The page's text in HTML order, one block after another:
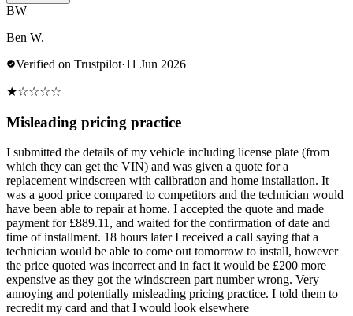
BW
Ben W.
Verified on Trustpilot·11 Jun 2026
★☆☆☆☆
Misleading pricing practice
I submitted the details of my vehicle including license plate (from
which they can get the VIN) and was given a quote for a
replacement windscreen with calibration and home installation. It
was a good price compared to competitors and the technician would
have been able to repair at home. I accepted the quote and made
payment for £889.11, and waited for the confirmation of date and
time of installment. 18 hours later I received a call saying that a
technician would be able to come out tomorrow to install, however
the price quoted was incorrect and in fact it would be £200 more
expensive as they got the windscreen part number wrong. Very
annoying and potentially misleading pricing practice. I told them to
recredit my card and that I would look elsewhere